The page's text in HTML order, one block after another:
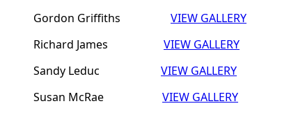
Gordon Griffiths VIEW GALLERY
Richard James VIEW GALLERY
Sandy Leduc VIEW GALLERY
Susan McRae VIEW GALLERY